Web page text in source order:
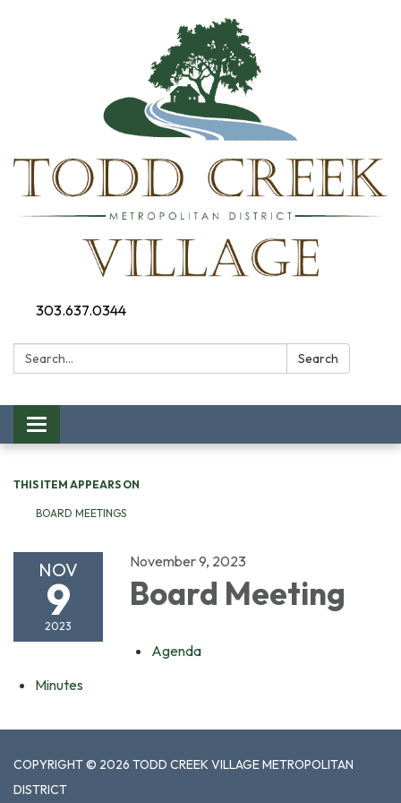
303.637.0344
Search: Search
Toggle
navigation
THIS ITEM APPEARS ON
BOARD MEETINGS
NOV
9
2023
November 9, 2023
Board Meeting
Agenda
Minutes
COPYRIGHT © 2026 TODD CREEK VILLAGE METROPOLITAN
DISTRICT